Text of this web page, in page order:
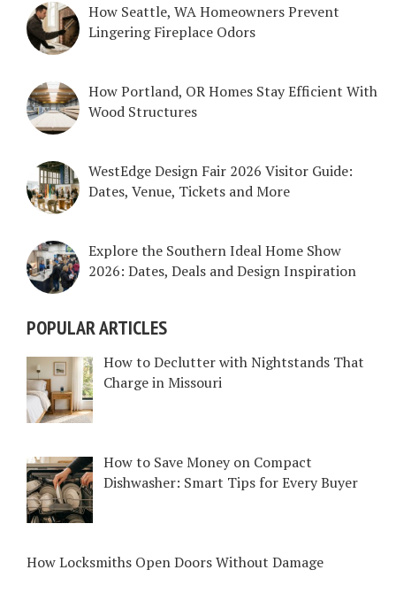
How Seattle, WA Homeowners Prevent
Lingering Fireplace Odors
How Portland, OR Homes Stay Efficient With
Wood Structures
WestEdge Design Fair 2026 Visitor Guide:
Dates, Venue, Tickets and More
Explore the Southern Ideal Home Show
2026: Dates, Deals and Design Inspiration
POPULAR ARTICLES
How to Declutter with Nightstands That
Charge in Missouri
How to Save Money on Compact
Dishwasher: Smart Tips for Every Buyer
How Locksmiths Open Doors Without Damage